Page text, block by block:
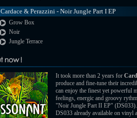
Cardace & Perazzini - Noir Jungle Part I EP
Grow Box
Noir
Jungle Terrace
It took more than 2 years for
produce and fine-tune their
can enjoy the finest yet powerful
feelings, energic and groovy
"Noir Jungle Part II EP" (DS033).
DS033 already available on vinyl